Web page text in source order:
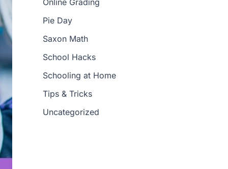
Pie Day
Saxon Math
School Hacks
Schooling at Home
Tips & Tricks
Uncategorized